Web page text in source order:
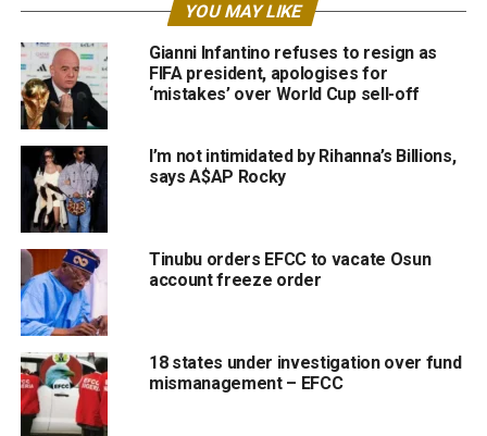
YOU MAY LIKE
Gianni Infantino refuses to resign as
FIFA president, apologises for
‘mistakes’ over World Cup sell-off
I’m not intimidated by Rihanna’s Billions,
says A$AP Rocky
Tinubu orders EFCC to vacate Osun
account freeze order
18 states under investigation over fund
mismanagement – EFCC